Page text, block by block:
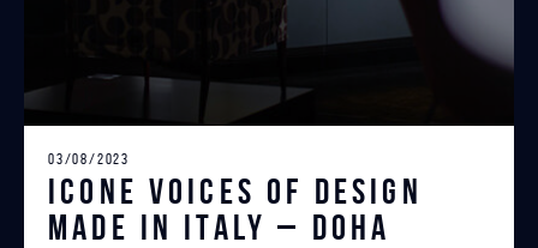
03/08/2023
ICONE Voices of Design
Made in Italy – DOHA